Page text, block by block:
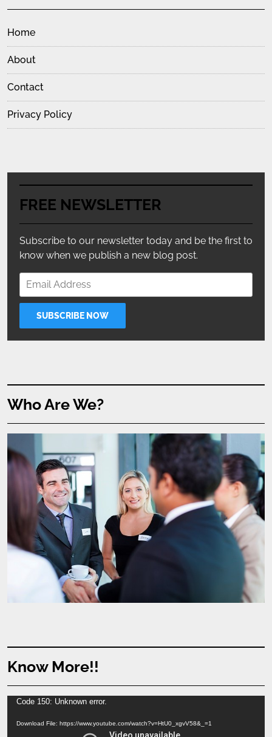
Home
About
Contact
Privacy Policy
FREE NEWSLETTER
Subscribe to our newsletter today and be the first to
know when we publish a new blog post.
Who Are We?
Know More!!
Video
Code 150: Unknown error.
Download File: https://www.youtube.com/watch?v=HtU0_xgvV58&_=1